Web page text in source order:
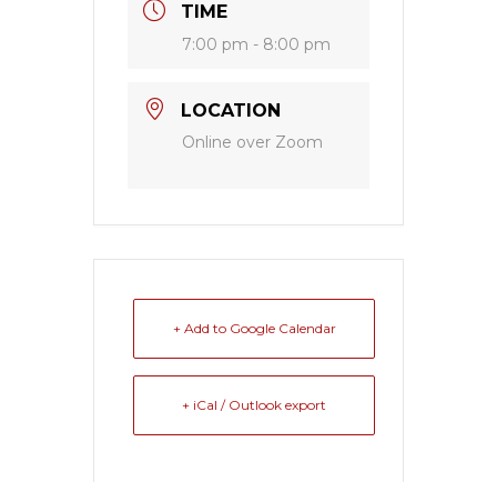
TIME
7:00 pm - 8:00 pm
LOCATION
Online over Zoom
+ Add to Google Calendar
+ iCal / Outlook export